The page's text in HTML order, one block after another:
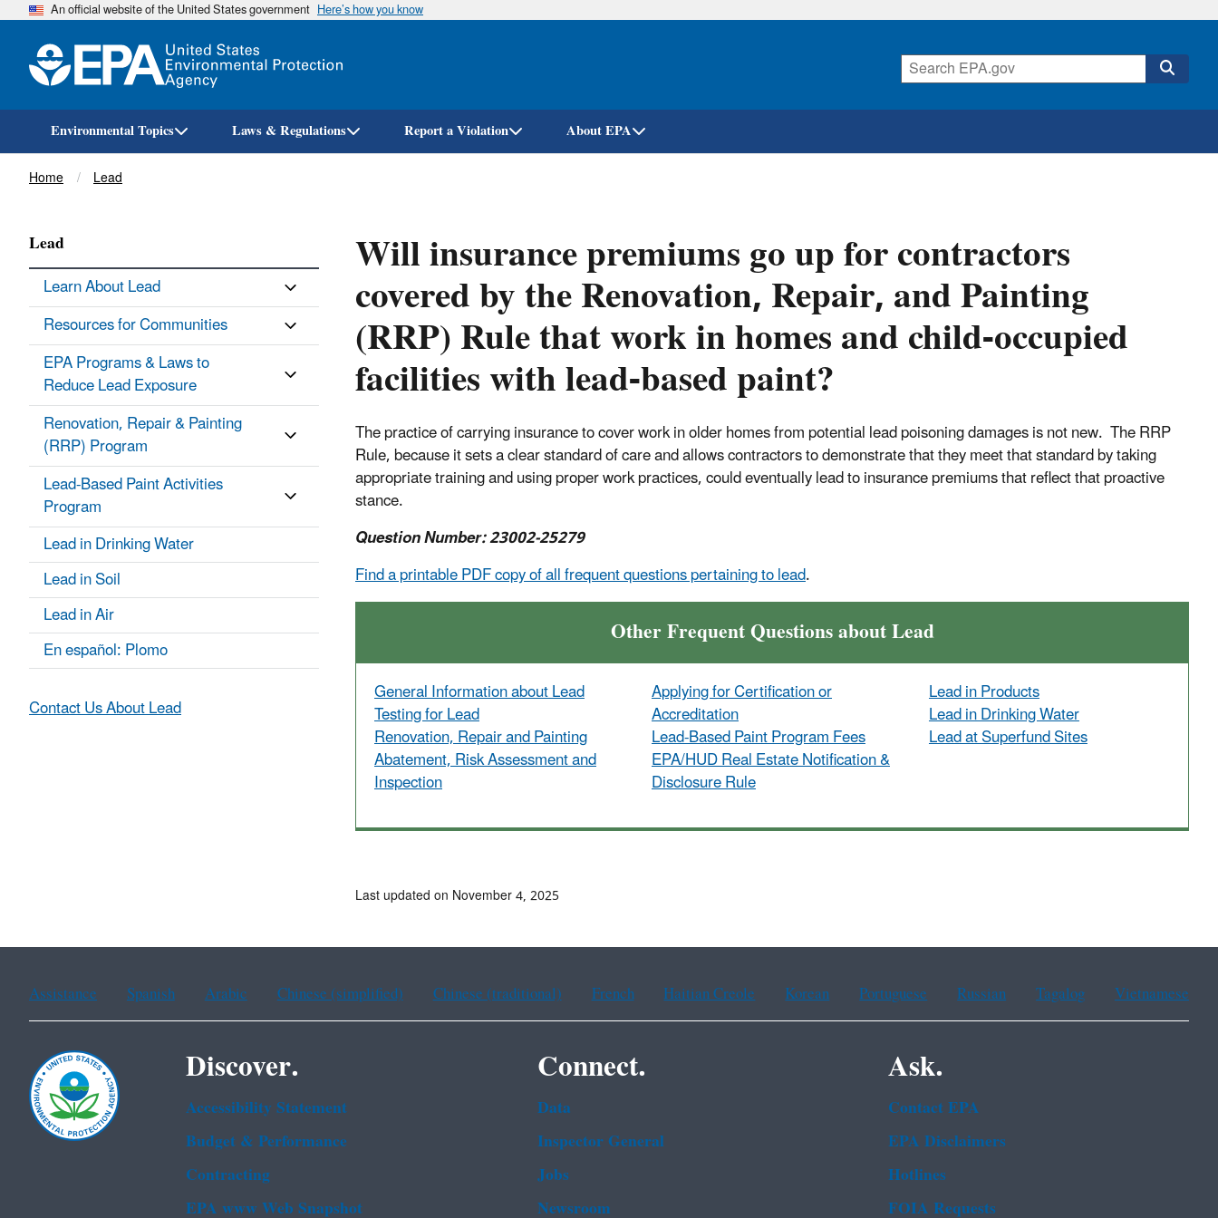
Skip
An official website of the United States government Here’s how you know
Environmental Topics Laws & Regulations Report a Violation About EPA
Breadcrumb
Home Lead
Will insurance premiums go up for contractors
covered by the Renovation, Repair, and Painting
(RRP) Rule that work in homes and child-occupied
facilities with lead-based paint?
The practice of carrying insurance to cover work in older homes from potential lead poisoning damages is not new. The RRP
Rule, because it sets a clear standard of care and allows contractors to demonstrate that they meet that standard by taking
appropriate training and using proper work practices, could eventually lead to insurance premiums that reflect that proactive
stance.
Question Number: 23002-25279
Find a printable PDF copy of all frequent questions pertaining to lead.
Other Frequent Questions about Lead
General Information about Lead
Testing for Lead
Renovation, Repair and Painting
Abatement, Risk Assessment and
Inspection
Applying for Certification or
Accreditation
Lead-Based Paint Program Fees
EPA/HUD Real Estate Notification &
Disclosure Rule
Lead in Products
Lead in Drinking Water
Lead at Superfund Sites
Lead
Learn About Lead
Resources for Communities
EPA Programs & Laws to
Reduce Lead Exposure
Renovation, Repair & Painting
(RRP) Program
Lead-Based Paint Activities
Program
Lead in Drinking Water
Lead in Soil
Lead in Air
En español: Plomo
Contact Us About Lead
Last updated on November 4, 2025
Assistance Spanish Arabic Chinese (simplified) Chinese (traditional) French Haitian Creole Korean Portuguese Russian Tagalog Vietnamese
Discover.
Accessibility Statement
Budget & Performance
Contracting
EPA www Web Snapshot
Connect.
Data
Inspector General
Jobs
Newsroom
Ask.
Contact EPA
EPA Disclaimers
Hotlines
FOIA Requests